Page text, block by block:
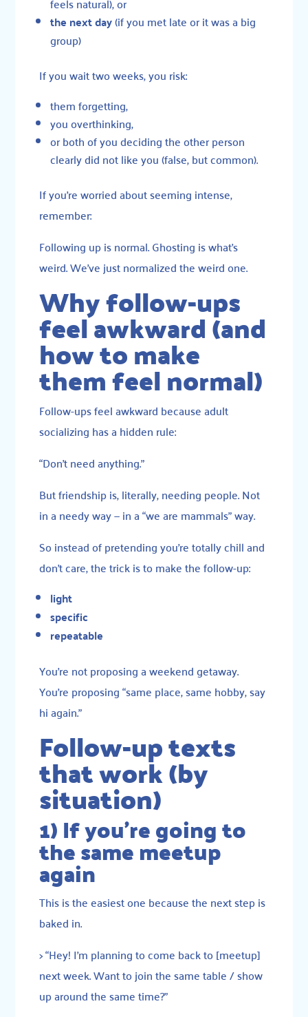
the next day(if you met late or it was a big
group)
If you wait two weeks, you risk:
them forgetting,
you overthinking,
or both of you deciding the other person
clearly did not like you (false, but common).
If you’re worried about seeming intense,
remember:
Following up is normal. Ghosting is what’s
weird. We’ve just normalized the weird one.
Why follow-ups
feel awkward (and
how to make
them feel normal)
Follow-ups feel awkward because adult
socializing has a hidden rule:
“Don’t need anything.”
But friendship is, literally, needing people. Not
in a needy way — in a “we are mammals” way.
So instead of pretending you’re totally chill and
don’t care, the trick is to make the follow-up:
light
specific
repeatable
You’re not proposing a weekend getaway.
You’re proposing “same place, same hobby, say
hi again.”
Follow-up texts
that work (by
situation)
1) If you’re going to
the same meetup
again
This is the easiest one because the next step is
baked in.
> “Hey! I’m planning to come back to [meetup]
next week. Want to join the same table / show
up around the same time?”